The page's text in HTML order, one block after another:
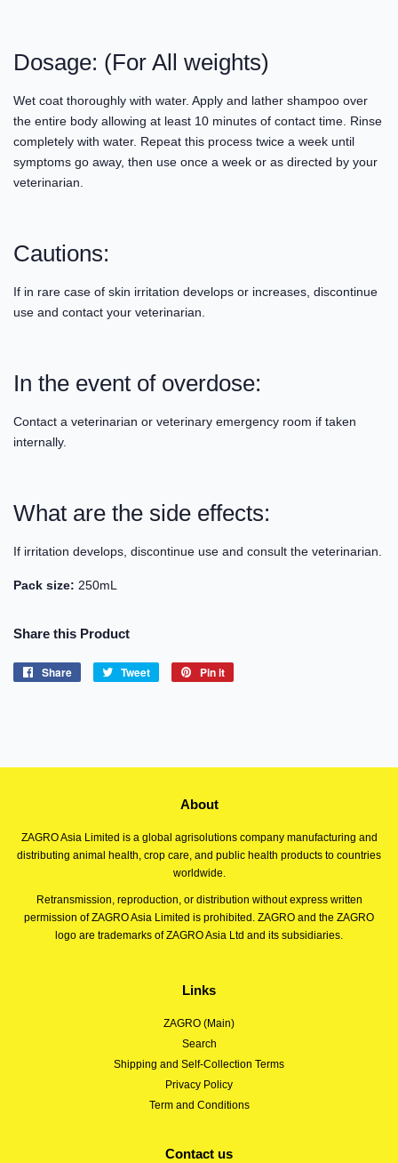
Dosage: (For All weights)
Wet coat thoroughly with water. Apply and lather shampoo over
the entire body allowing at least 10 minutes of contact time. Rinse
completely with water. Repeat this process twice a week until
symptoms go away, then use once a week or as directed by your
veterinarian.
Cautions:
If in rare case of skin irritation develops or increases, discontinue
use and contact your veterinarian.
In the event of overdose:
Contact a veterinarian or veterinary emergency room if taken
internally.
What are the side effects:
If irritation develops, discontinue use and consult the veterinarian.
Pack size: 250mL
Share this Product
Share
Share
Tweet
Tweet
Pin it
About
ZAGRO Asia Limited is a global agrisolutions company manufacturing and
distributing animal health, crop care, and public health products to countries
worldwide.
Retransmission, reproduction, or distribution without express written
permission of ZAGRO Asia Limited is prohibited. ZAGRO and the ZAGRO
logo are trademarks of ZAGRO Asia Ltd and its subsidiaries.
Links
ZAGRO (Main)
Search
Shipping and Self-Collection Terms
Privacy Policy
Term and Conditions
Contact us